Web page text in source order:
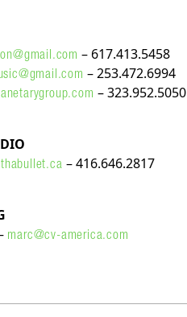
– 617.413.5458
– 253.472.6994
– 323.952.5050
– 416.646.2817
marc@cv-america.com